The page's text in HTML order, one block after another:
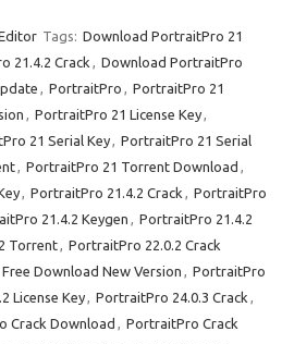
Tags: Download PortraitPro 21
21.4.2 Crack , Download PortraitPro
, PortraitPro , PortraitPro 21
, PortraitPro 21 License Key,
21 Serial Key, PortraitPro 21 Serial
, PortraitPro 21 Torrent Download ,
, PortraitPro 21.4.2 Crack , PortraitPro
21.4.2 Keygen , PortraitPro 21.4.2
Torrent, PortraitPro 22.0.2 Crack
Download New Version , PortraitPro
License Key, PortraitPro 24.0.3 Crack ,
Crack Download , PortraitPro Crack